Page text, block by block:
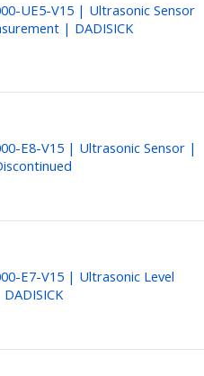
UE5-V15 | Ultrasonic Sensor
| DADISICK
E8-V15 | Ultrasonic Sensor |
E7-V15 | Ultrasonic Level